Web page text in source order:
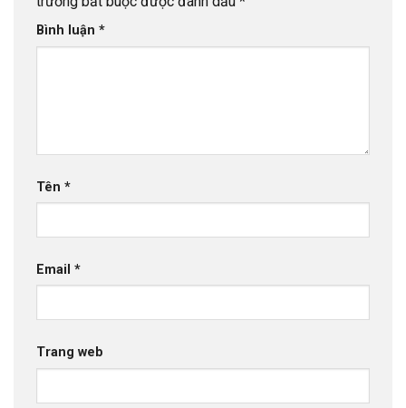
Bình luận *
Tên *
Email *
Trang web